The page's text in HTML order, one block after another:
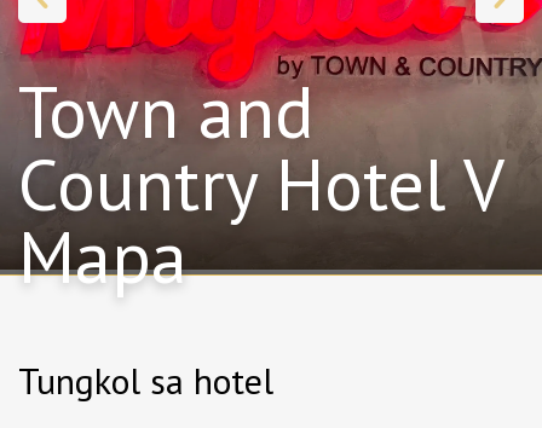
Town and
Country Hotel V
Mapa
Tungkol sa hotel